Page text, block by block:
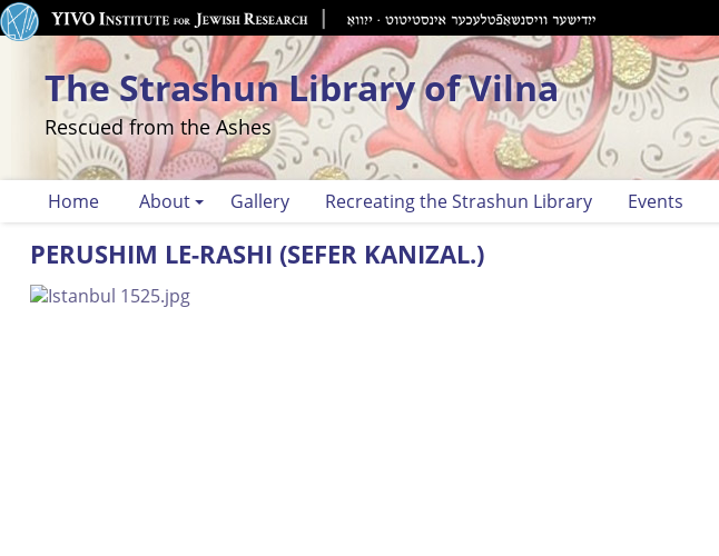
The Strashun Library of Vilna
Rescued from the Ashes
Home About Gallery Recreating the Strashun Library Events
PERUSHIM LE-RASHI (SEFER KANIZAL.)